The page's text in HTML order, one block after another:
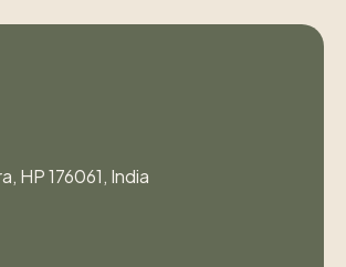
HP 176061, India